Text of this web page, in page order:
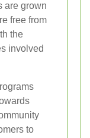
are grown
free from
the
involved
to